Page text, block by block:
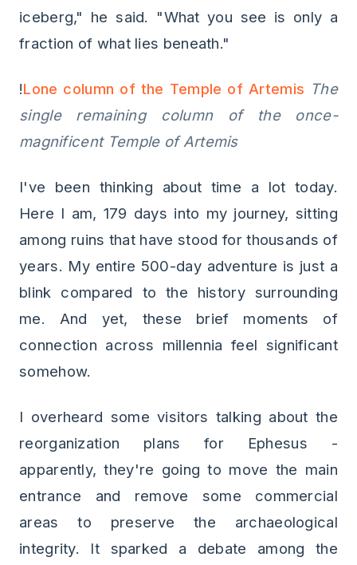
iceberg," he said. "What you see is only a
fraction of what lies beneath."
!Lone column of the Temple of Artemis The
single remaining column of the once-
magnificent Temple of Artemis
I've been thinking about time a lot today.
Here I am, 179 days into my journey, sitting
among ruins that have stood for thousands of
years. My entire 500-day adventure is just a
blink compared to the history surrounding
me. And yet, these brief moments of
connection across millennia feel significant
somehow.
I overheard some visitors talking about the
reorganization plans for Ephesus -
apparently, they're going to move the main
entrance and remove some commercial
areas to preserve the archaeological
integrity. It sparked a debate among the